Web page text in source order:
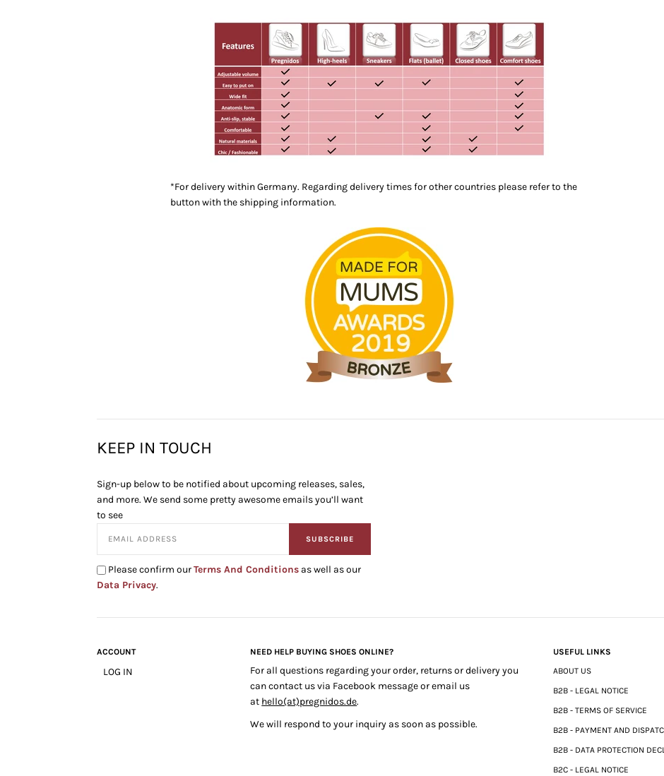
*For delivery within Germany. Regarding delivery times for other countries please refer to the
button with the shipping information.
KEEP IN TOUCH
Sign-up below to be notified about upcoming releases, sales,
and more. We send some pretty awesome emails you’ll want
to see
SUBSCRIBE
Please confirm our Terms And Conditions as well as our
Data Privacy.
ACCOUNT
LOG IN
NEED HELP BUYING SHOES ONLINE?
For all questions regarding your order, returns or delivery you
can contact us via Facebook message or email us
at hello(at)pregnidos.de.
We will respond to your inquiry as soon as possible.
USEFUL LINKS
ABOUT US
B2B - LEGAL NOTICE
B2B - TERMS OF SERVICE
B2B - PAYMENT AND
B2B - DATA PROTECTION
B2C - LEGAL NOTICE